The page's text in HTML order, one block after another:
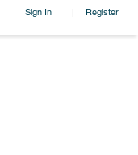
Sign In | Register